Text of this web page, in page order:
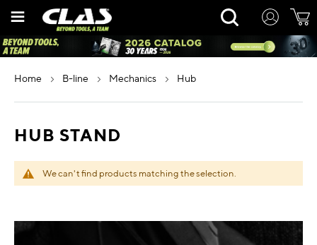
Rechercher
home b-line mechanics hub
HUB STAND
We can't find products matching the selection.